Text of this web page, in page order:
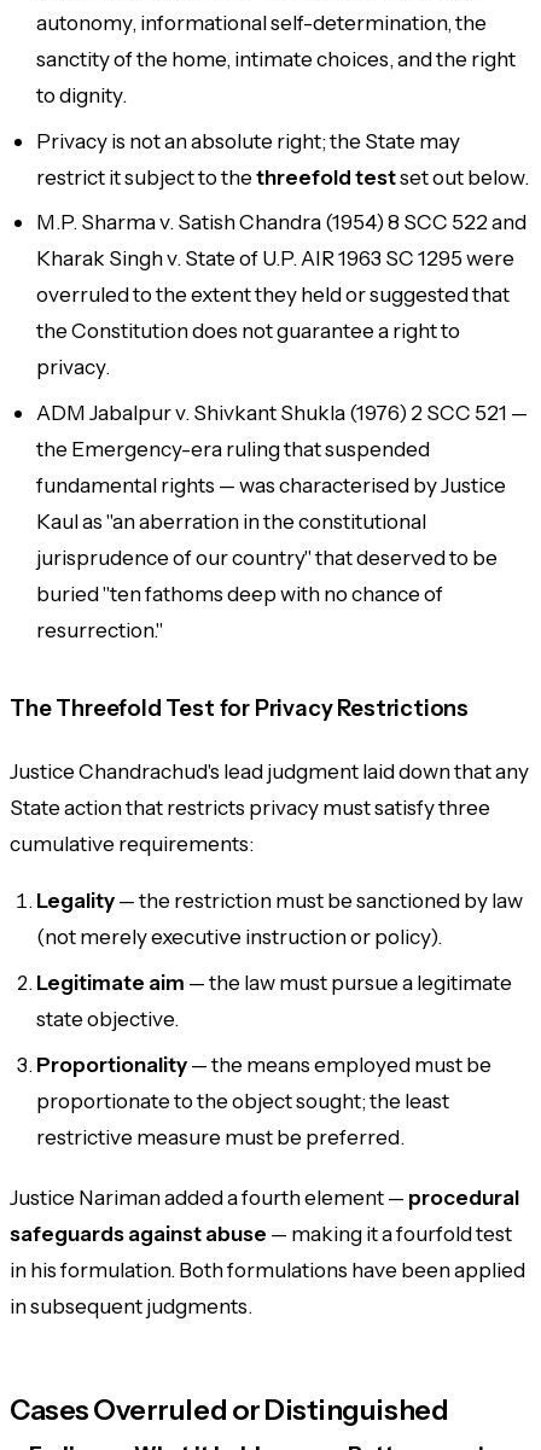
autonomy, informational self-determination, the
sanctity of the home, intimate choices, and the right
to dignity.
Privacy is not an absolute right; the State may
restrict it subject to thethreefold testset out below.
M.P. Sharma v. Satish Chandra (1954) 8 SCC 522 and
Kharak Singh v. State of U.P. AIR 1963 SC 1295 were
overruled to the extent they held or suggested that
the Constitution does not guarantee a right to
privacy.
ADM Jabalpur v. Shivkant Shukla (1976) 2 SCC 521 —
the Emergency-era ruling that suspended
fundamental rights — was characterised by Justice
Kaul as "an aberration in the constitutional
jurisprudence of our country" that deserved to be
buried "ten fathoms deep with no chance of
resurrection."
The Threefold Test for Privacy Restrictions
Justice Chandrachud's lead judgment laid down that any
State action that restricts privacy must satisfy three
cumulative requirements:
Legality— the restriction must be sanctioned by law
(not merely executive instruction or policy).
Legitimate aim — the law must pursue a legitimate
state objective.
Proportionality— the means employed must be
proportionate to the object sought; the least
restrictive measure must be preferred.
Justice Nariman added a fourth element — procedural
safeguards against abuse — making it a fourfold test
in his formulation. Both formulations have been applied
in subsequent judgments.
Cases Overruled or Distinguished